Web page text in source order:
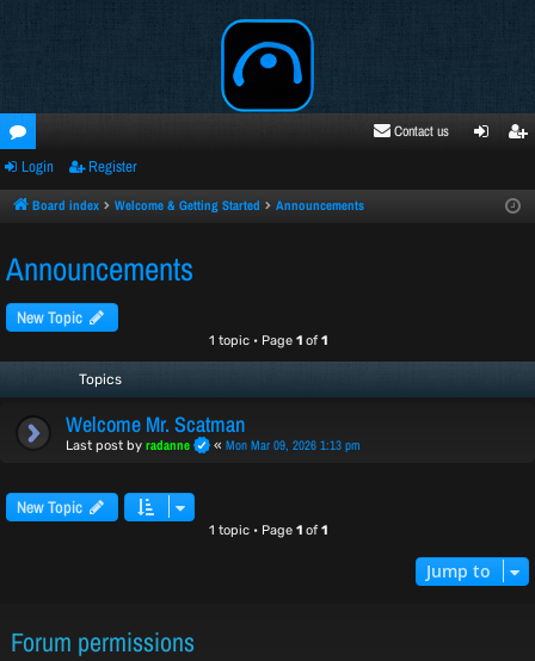
oru
ms
Contact us
ste
Login Register
Board index Welcome & Getting Started Announcements
Announcements
New Topic
1 topic • Page 1of1
Topics
Welcome Mr. Scatman
Last post by radanne « Mon Mar 09, 2026 1:13 pm
New Topic
1 topic • Page 1of1
Jump to
Forum permissions